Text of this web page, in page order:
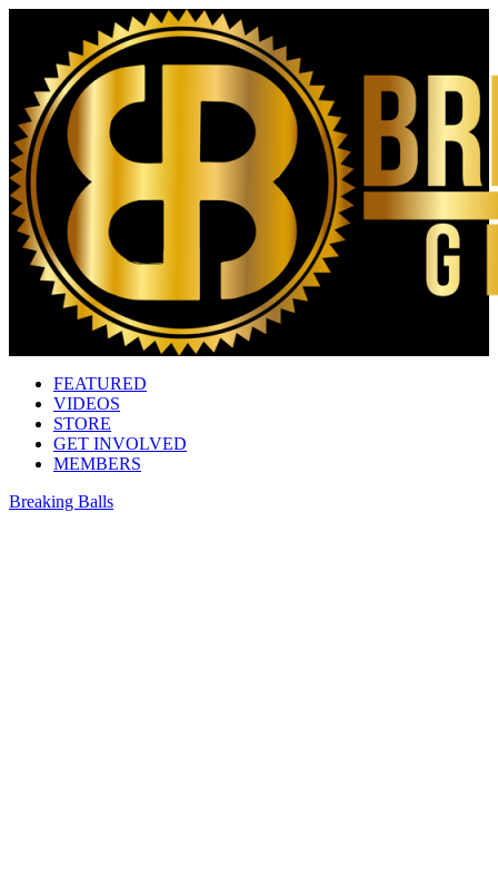
FEATURED
VIDEOS
STORE
GET INVOLVED
MEMBERS
Breaking Balls